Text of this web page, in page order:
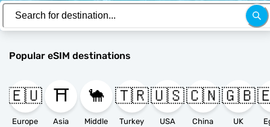
Popular eSIM destinations
🇪🇺
Europe
⛩️
Asia
🐪
Middle
🇹🇷
Turkey
🇺🇸
USA
🇨🇳
China
🇬🇧
UK